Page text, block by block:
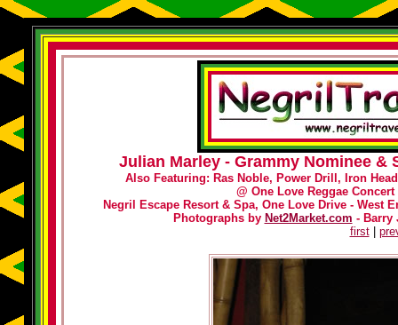
Julian Marley - Grammy Nominee &
Also Featuring: Ras Noble, Power Drill, Iron
@ One Love Reggae
Negril Escape Resort & Spa, One Love Drive - West
Photographs by Net2Market.com - Barry
first|